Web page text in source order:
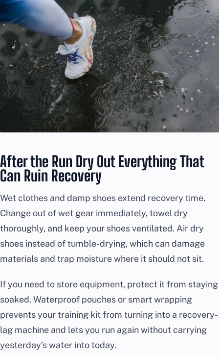
After the Run Dry Out Everything That
Can Ruin Recovery
Wet clothes and damp shoes extend recovery time.
Change out of wet gear immediately, towel dry
thoroughly, and keep your shoes ventilated. Air dry
shoes instead of tumble-drying, which can damage
materials and trap moisture where it should not sit.
If you need to store equipment, protect it from staying
soaked. Waterproof pouches or smart wrapping
prevents your training kit from turning into a recovery-
lag machine and lets you run again without carrying
yesterday’s water into today.